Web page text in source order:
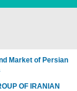
Market of Persian
OF IRANIAN